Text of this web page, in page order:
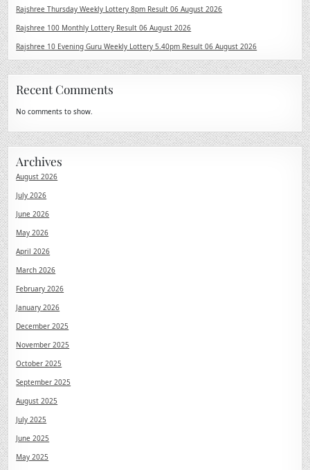
Rajshree Thursday Weekly Lottery 8pm Result 06 August 2026
Rajshree 100 Monthly Lottery Result 06 August 2026
Rajshree 10 Evening Guru Weekly Lottery 5.40pm Result 06 August 2026
Recent Comments
No comments to show.
Archives
August 2026
July 2026
June 2026
May 2026
April 2026
March 2026
February 2026
January 2026
December 2025
November 2025
October 2025
September 2025
August 2025
July 2025
June 2025
May 2025